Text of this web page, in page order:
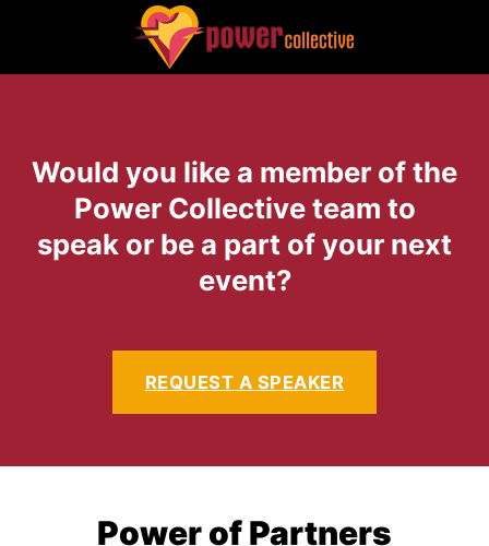
Would you like a member of the
Power Collective team to
speak or be a part of your next
event?
REQUEST A SPEAKER
Power of Partners